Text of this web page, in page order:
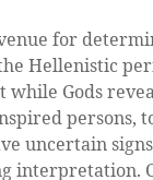
for
Hellenistic
while Gods
persons,
uncertain
interpretation.